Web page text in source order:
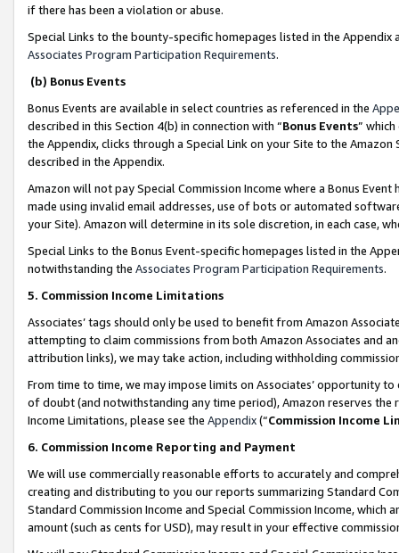
if there has been a violation or abuse.
Special Links to the bounty-specific homepages listed in the
Associates Program Participation Requirements.
(b) Bonus Events
Bonus Events are available in select countries as referenced in the
described in this Section 4(b) in connection with “Bonus Events”
the Appendix, clicks through a Special Link on your Site to the
described in the Appendix.
Amazon will not pay Special Commission Income where a Bonus
made using invalid email addresses, use of bots or automated
your Site). Amazon will determine in its sole discretion, in each case,
Special Links to the Bonus Event-specific homepages listed in the
notwithstanding the Associates Program Participation Requirements.
5. Commission Income Limitations
Associates’ tags should only be used to benefit from Amazon
attempting to claim commissions from both Amazon Associates and
attribution links), we may take action, including withholding
From time to time, we may impose limits on Associates’ opportunity
of doubt (and notwithstanding any time period), Amazon reserves
Income Limitations, please see the Appendix(“Commission Income
6. Commission Income Reporting and Payment
We will use commercially reasonable efforts to accurately and
creating and distributing to you our reports summarizing Standard
Standard Commission Income and Special Commission Income,
amount (such as cents for USD), may result in your effective